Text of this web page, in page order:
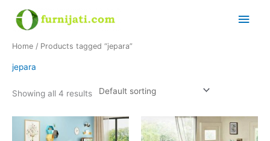
content
Main
Home / Products tagged “jepara”
jepara
Showing all 4 results